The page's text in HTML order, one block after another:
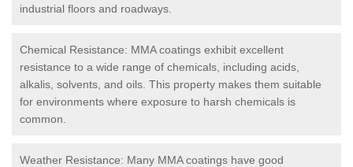
industrial floors and roadways.
Chemical Resistance: MMA coatings exhibit excellent
resistance to a wide range of chemicals, including acids,
alkalis, solvents, and oils. This property makes them suitable
for environments where exposure to harsh chemicals is
common.
Weather Resistance: Many MMA coatings have good